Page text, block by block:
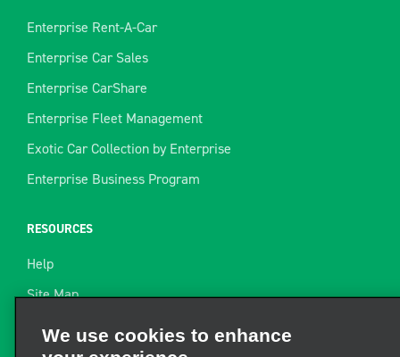
Enterprise Rent-A-Car
Enterprise Car Sales
Enterprise CarShare
Enterprise Fleet Management
Exotic Car Collection by Enterprise
Enterprise Business Program
RESOURCES
Help
Site Map
We use cookies to enhance
your experience